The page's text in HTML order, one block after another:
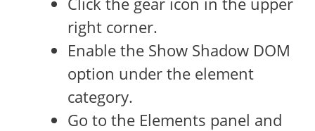
right corner.
Enable the Show Shadow DOM
option under the element
category.
Go to the Elements panel and